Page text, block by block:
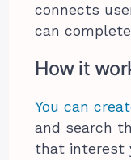
connects
can
How it
You can
and search
that interest